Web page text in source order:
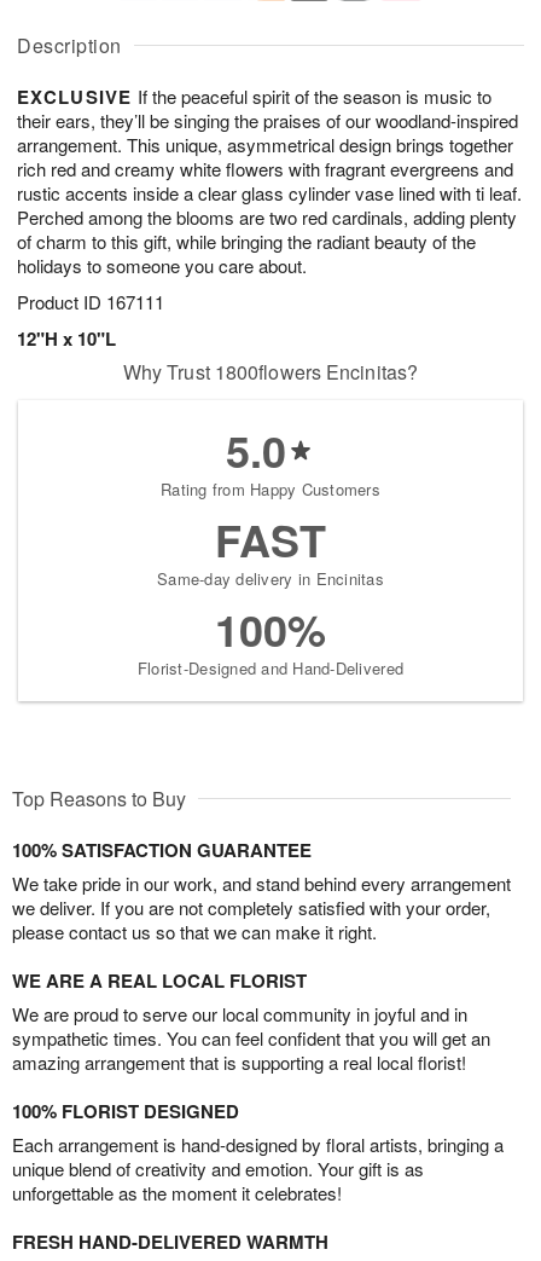
Description
EXCLUSIVE If the peaceful spirit of the season is music to
their ears, they’ll be singing the praises of our woodland-inspired
arrangement. This unique, asymmetrical design brings together
rich red and creamy white flowers with fragrant evergreens and
rustic accents inside a clear glass cylinder vase lined with ti leaf.
Perched among the blooms are two red cardinals, adding plenty
of charm to this gift, while bringing the radiant beauty of the
holidays to someone you care about.
Product ID 167111
12"H x 10"L
A
u
8
g
g
0
t
s
Why Trust 1800flowers Encinitas?
5.0
Rating from Happy Customers
FAST
Same-day delivery in Encinitas
100%
Florist-Designed and Hand-Delivered
Top Reasons to Buy
100% SATISFACTION GUARANTEE
We take pride in our work, and stand behind every arrangement
we deliver. If you are not completely satisfied with your order,
please contact us so that we can make it right.
WE ARE A REAL LOCAL FLORIST
We are proud to serve our local community in joyful and in
sympathetic times. You can feel confident that you will get an
amazing arrangement that is supporting a real local florist!
100% FLORIST DESIGNED
Each arrangement is hand-designed by floral artists, bringing a
unique blend of creativity and emotion. Your gift is as
unforgettable as the moment it celebrates!
FRESH HAND-DELIVERED WARMTH